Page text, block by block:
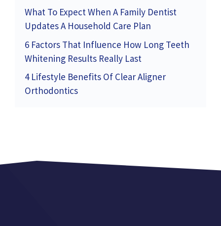
What To Expect When A Family Dentist
Updates A Household Care Plan
6 Factors That Influence How Long Teeth
Whitening Results Really Last
4 Lifestyle Benefits Of Clear Aligner
Orthodontics